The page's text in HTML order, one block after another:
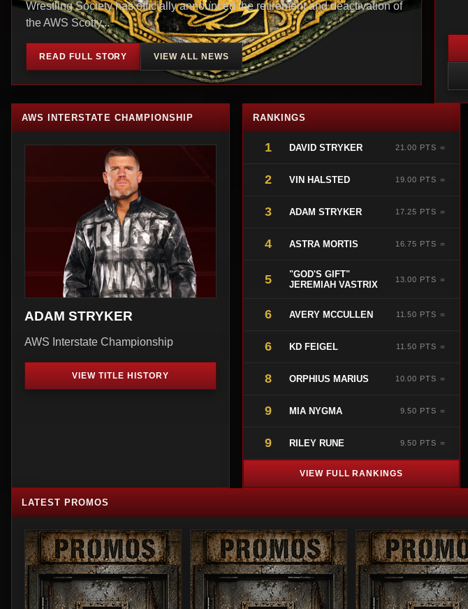
Wrestling Society has officially announced the retirement and deactivation of
the AWS Scotty...
READ FULL STORY VIEW ALL NEWS
AWS INTERSTATE CHAMPIONSHIP
ADAM STRYKER
AWS Interstate Championship
VIEW TITLE HISTORY
RANKINGS
1 DAVID STRYKER 21.00 PTS ＝
2 VIN HALSTED 19.00 PTS ＝
3 ADAM STRYKER 17.25 PTS ＝
4 ASTRA MORTIS 16.75 PTS ＝
5
"GOD'S GIFT"
JEREMIAH VASTRIX
13.00 PTS ＝
6 AVERY MCCULLEN 11.50 PTS ＝
6 KD FEIGEL 11.50 PTS ＝
8 ORPHIUS MARIUS 10.00 PTS ＝
9 MIA NYGMA 9.50 PTS ＝
9 RILEY RUNE 9.50 PTS ＝
VIEW FULL RANKINGS
LATEST PROMOS